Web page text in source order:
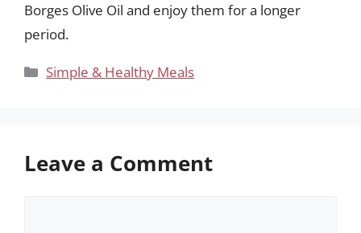
Borges Olive Oil and enjoy them for a longer
period.
Categories
Simple & Healthy Meals
Leave a Comment